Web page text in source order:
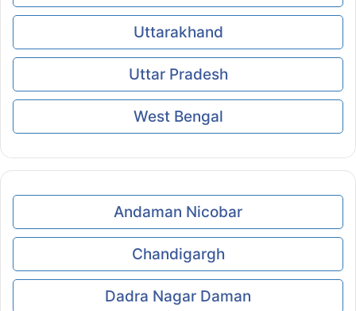
Uttarakhand
Uttar Pradesh
West Bengal
Andaman Nicobar
Chandigargh
Dadra Nagar Daman